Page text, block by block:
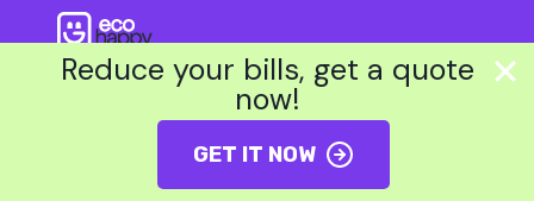
Reduce your bills, get a quote
now!
GET IT NOW